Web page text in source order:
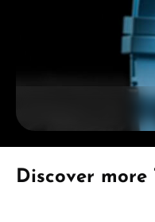
Skip product gallery
Discover more